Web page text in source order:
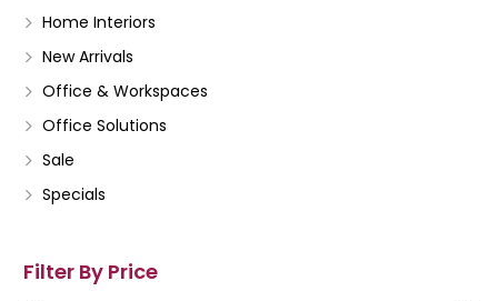
Home Interiors
New Arrivals
Office & Workspaces
Office Solutions
Sale
Specials
Filter By Price